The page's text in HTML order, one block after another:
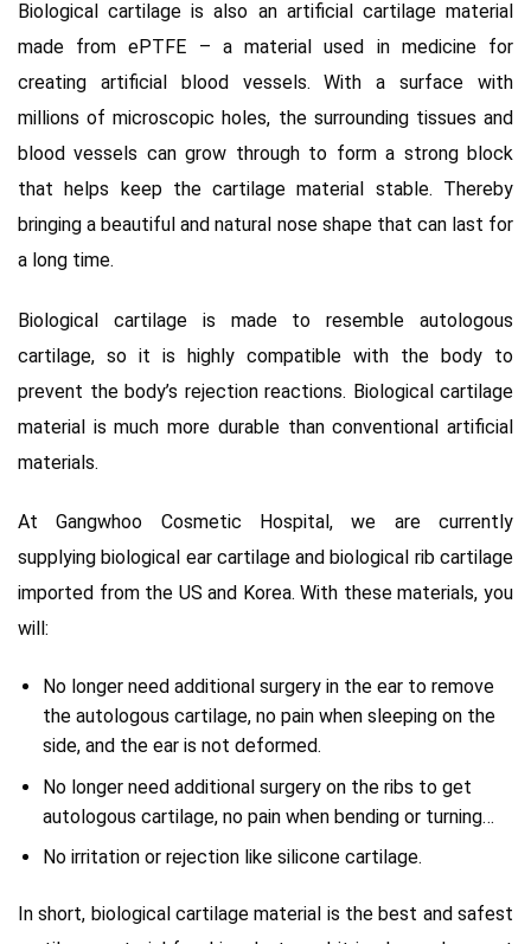
Biological cartilage is also an artificial cartilage material
made from ePTFE – a material used in medicine for
creating artificial blood vessels. With a surface with
millions of microscopic holes, the surrounding tissues and
blood vessels can grow through to form a strong block
that helps keep the cartilage material stable. Thereby
bringing a beautiful and natural nose shape that can last for
a long time.
Biological cartilage is made to resemble autologous
cartilage, so it is highly compatible with the body to
prevent the body’s rejection reactions. Biological cartilage
material is much more durable than conventional artificial
materials.
At Gangwhoo Cosmetic Hospital,we are currently
supplying biological ear cartilage and biological rib cartilage
imported from the US and Korea. With these materials, you
will:
No longer need additional surgery in the ear to remove
the autologous cartilage, no pain when sleeping on the
side, and the ear is not deformed.
No longer need additional surgery on the ribs to get
autologous cartilage, no pain when bending or turning…
No irritation or rejection like silicone cartilage.
In short, biological cartilage material is the best and safest